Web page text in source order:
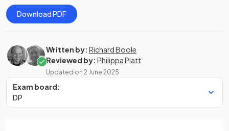
Download PDF
Written by: Richard Boole
Reviewed by: Philippa Platt
Updated on 2 June 2025
Exam board:
DP